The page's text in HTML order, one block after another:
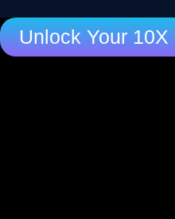
Unlock Your